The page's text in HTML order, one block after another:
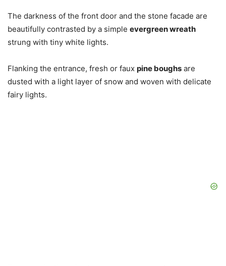
The darkness of the front door and the stone facade are
beautifully contrasted by a simple evergreen wreath
strung with tiny white lights.
Flanking the entrance, fresh or faux pine boughs are
dusted with a light layer of snow and woven with delicate
fairy lights.